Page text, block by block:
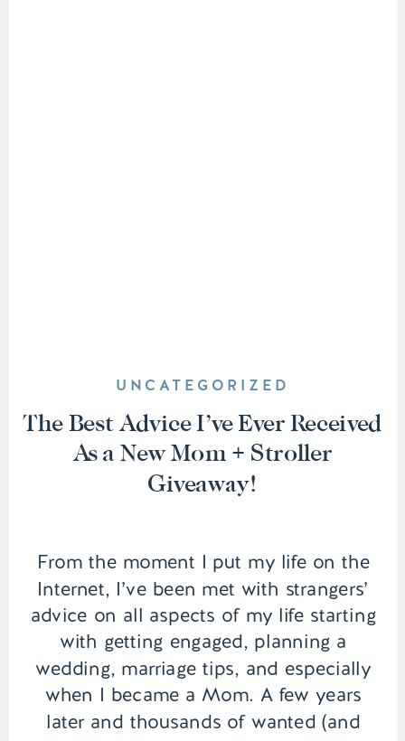
From the moment I put my life on the
Internet, I’ve been met with strangers’
advice on all aspects of my life starting
with getting engaged, planning a
wedding, marriage tips, and especially
when I became a Mom. A few years
later and thousands of wanted (and
The Best Advice I’ve Ever Received
As a New Mom + Stroller
Giveaway!
UNCATEGORIZED